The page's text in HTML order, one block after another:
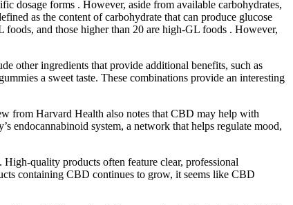
dosage forms . However, aside from available carbohydrates,
as the content of carbohydrate that can produce glucose
and those higher than 20 are high-GL foods . However,
other ingredients that provide additional benefits, such as
a sweet taste. These combinations provide an interesting
from Harvard Health also notes that CBD may help with
endocannabinoid system, a network that helps regulate mood,
quality products often feature clear, professional
containing CBD continues to grow, it seems like CBD